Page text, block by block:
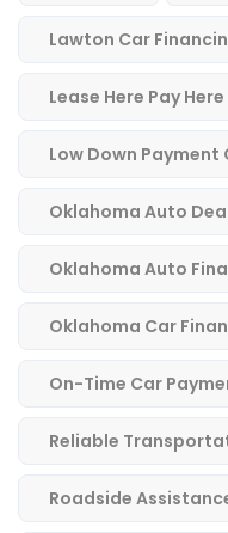
Lawton Car
Lease Here Pay
Low Down Payment
Oklahoma Auto
Oklahoma Auto
Oklahoma Car
On-Time Car
Reliable
Roadside